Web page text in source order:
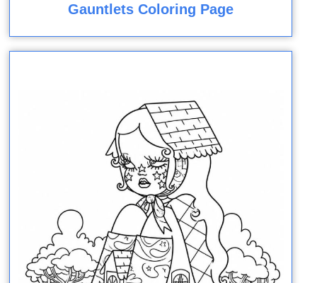
Gauntlets Coloring Page